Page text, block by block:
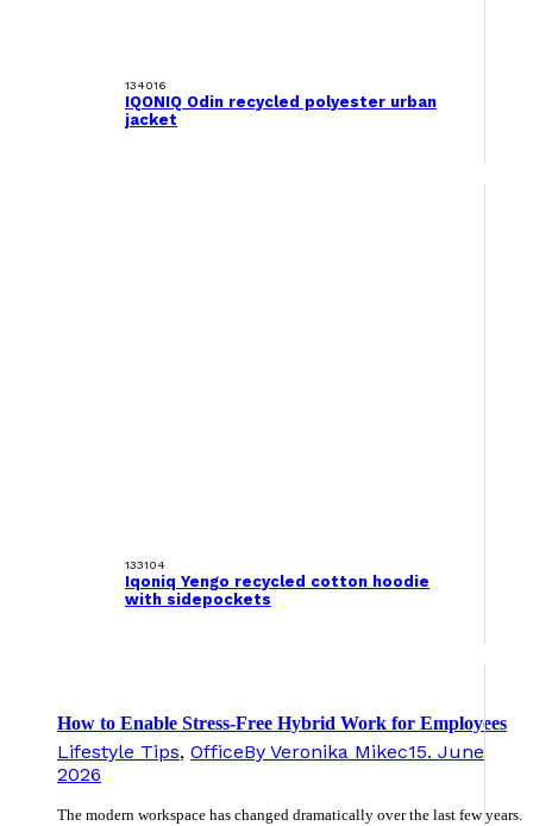
134016
IQONIQ Odin recycled polyester urban
jacket
133104
Iqoniq Yengo recycled cotton hoodie
with sidepockets
How to Enable Stress-Free Hybrid Work for Employees
Lifestyle Tips, OfficeBy Veronika Mikec15. June
2026
The modern workspace has changed dramatically over the last few years.